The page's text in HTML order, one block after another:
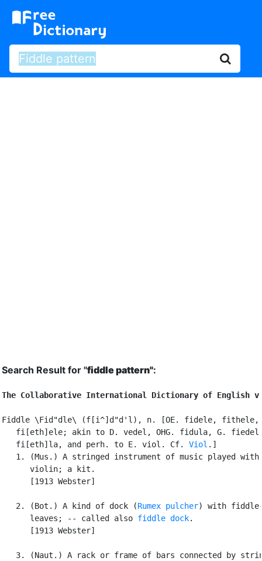
Search Result for "fiddle pattern":
The Collaborative International Dictionary of English
Fiddle \Fid"dle\ (f[i^]d"d'l), n. [OE. fidele, fithele,
fi[eth]ele; akin to D. vedel, OHG. fidula, G.
   fi[eth]la, and perh. to E. viol. Cf.
Viol .]
1. (Mus.) A stringed instrument of music played with
      violin; a kit.
      [1913 Webster]
   2. (Bot.) A kind of dock (
Rumex pulcher) with fiddle-
      leaves; -- called also
fiddle dock.
      [1913 Webster]
3. (Naut.) A rack or frame of bars connected by